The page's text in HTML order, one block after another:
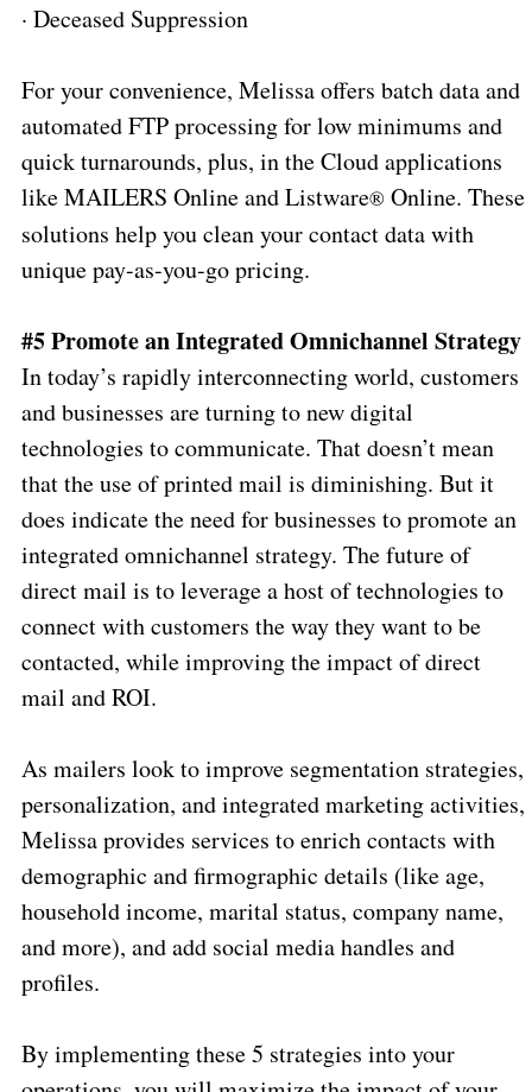
· Deceased Suppression
For your convenience, Melissa offers batch data and
automated FTP processing for low minimums and
quick turnarounds, plus, in the Cloud applications
like MAILERS Online and Listware® Online. These
solutions help you clean your contact data with
unique pay-as-you-go pricing.
#5 Promote an Integrated Omnichannel Strategy
In today’s rapidly interconnecting world, customers
and businesses are turning to new digital
technologies to communicate. That doesn’t mean
that the use of printed mail is diminishing. But it
does indicate the need for businesses to promote an
integrated omnichannel strategy. The future of
direct mail is to leverage a host of technologies to
connect with customers the way they want to be
contacted, while improving the impact of direct
mail and ROI.
As mailers look to improve segmentation strategies,
personalization, and integrated marketing activities,
Melissa provides services to enrich contacts with
demographic and firmographic details (like age,
household income, marital status, company name,
and more), and add social media handles and
profiles.
By implementing these 5 strategies into your